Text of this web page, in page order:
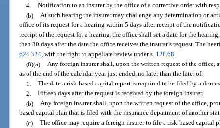
4. Notification to an insurer by the office of a corrective order with
(b) At such hearing the insurer may challenge any determination or
office of its request for a hearing within 5 days after receipt of the
receipt of the request for a hearing, the office shall set a date for the
than 30 days after the date the office receives the insurer’s request. The
624.324, with the right to appellate review under s. 120.68.
(8)(a) Any foreign insurer shall, upon the written request of the office,
as of the end of the calendar year just ended, no later than the later of:
1. The date a risk-based capital report is required to be filed by a
2. Fifteen days after the request is received by the foreign insurer.
(b) Any foreign insurer shall, upon the written request of the office,
based capital plan that is filed with the insurance department of another
(c) The office may require a foreign insurer to file a risk-based capital